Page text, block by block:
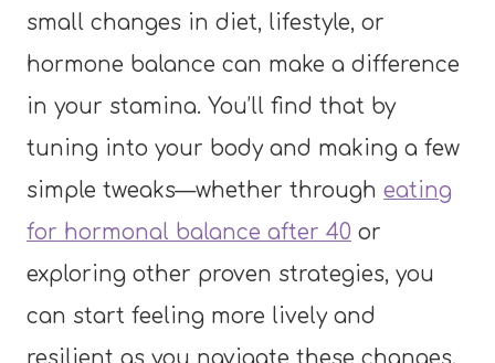
small changes in diet, lifestyle, or
hormone balance can make a difference
in your stamina. You’ll find that by
tuning into your body and making a few
simple tweaks—whether through eating
for hormonal balance after 40 or
exploring other proven strategies, you
can start feeling more lively and
resilient as you navigate these changes.